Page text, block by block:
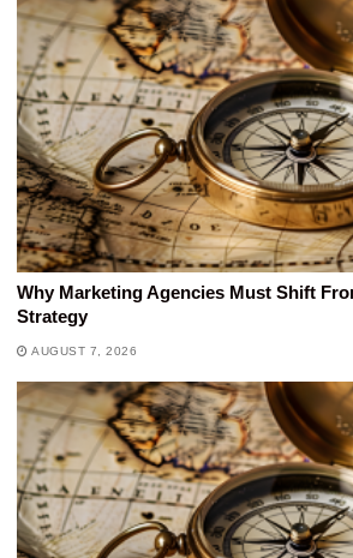
Why Marketing Agencies Must Shift
Strategy
AUGUST 7, 2026